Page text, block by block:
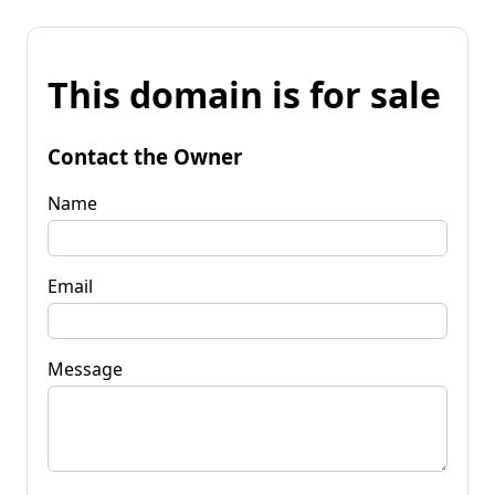
This domain is for sale
Contact the Owner
Name
Email
Message